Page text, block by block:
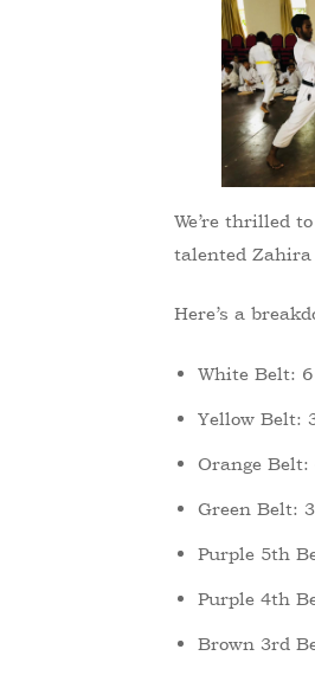
We’re thrilled
talented Zahira
Here’s a
White Belt:
Yellow Belt:
Orange
Green Belt:
Purple 5th
Purple 4th
Brown 3rd